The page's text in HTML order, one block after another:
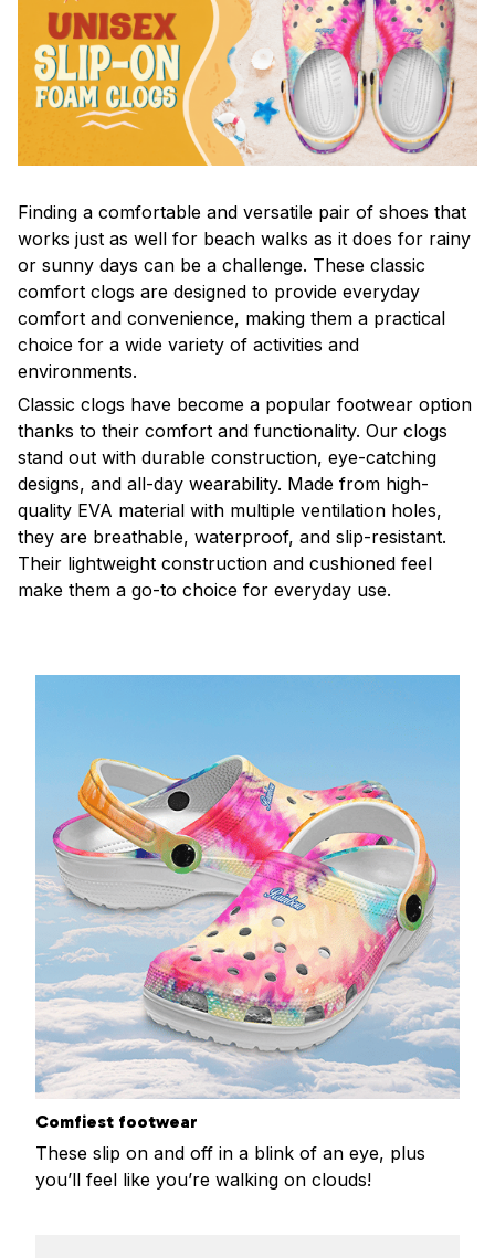
Finding a comfortable and versatile pair of shoes that
works just as well for beach walks as it does for rainy
or sunny days can be a challenge. These classic
comfort clogs are designed to provide everyday
comfort and convenience, making them a practical
choice for a wide variety of activities and
environments.
Classic clogs have become a popular footwear option
thanks to their comfort and functionality. Our clogs
stand out with durable construction, eye-catching
designs, and all-day wearability. Made from high-
quality EVA material with multiple ventilation holes,
they are breathable, waterproof, and slip-resistant.
Their lightweight construction and cushioned feel
make them a go-to choice for everyday use.
Comfiest footwear
These slip on and off in a blink of an eye, plus
you’ll feel like you’re walking on clouds!